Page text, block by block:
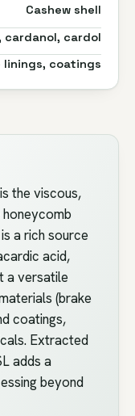
Cashew shell
cardanol, cardol
linings, coatings
the viscous,
a rich source
acid,
a versatile
(brake
coatings,
Extracted
adds a
beyond